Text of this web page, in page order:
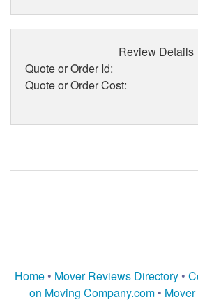
Review Details
Quote or Order Id:
Quote or Order Cost:
Home • Mover Reviews Directory •
on Moving Company.com•